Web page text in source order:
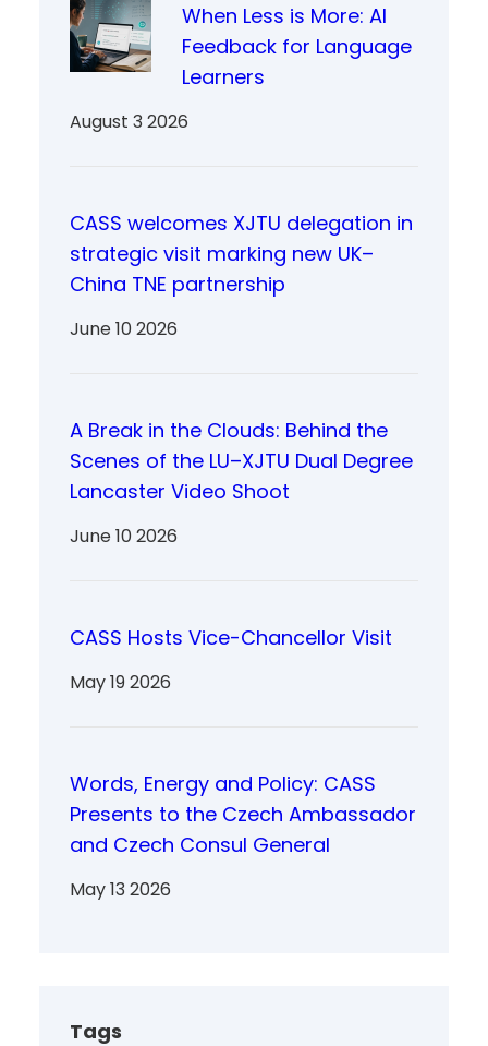
When Less is More: AI
Feedback for Language
Learners
August 3 2026
CASS welcomes XJTU delegation in
strategic visit marking new UK–
China TNE partnership
June 10 2026
A Break in the Clouds: Behind the
Scenes of the LU–XJTU Dual Degree
Lancaster Video Shoot
June 10 2026
CASS Hosts Vice-Chancellor Visit
May 19 2026
Words, Energy and Policy: CASS
Presents to the Czech Ambassador
and Czech Consul General
May 13 2026
Tags